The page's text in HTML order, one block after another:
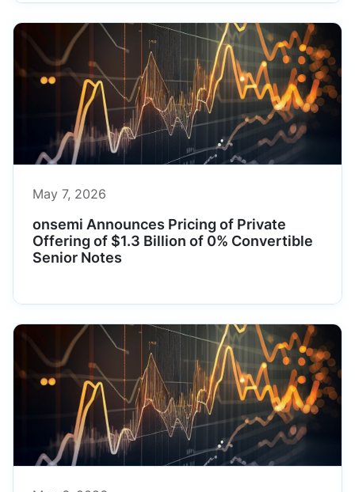
May 7, 2026
onsemi Announces Pricing of Private
Offering of $1.3 Billion of 0% Convertible
Senior Notes